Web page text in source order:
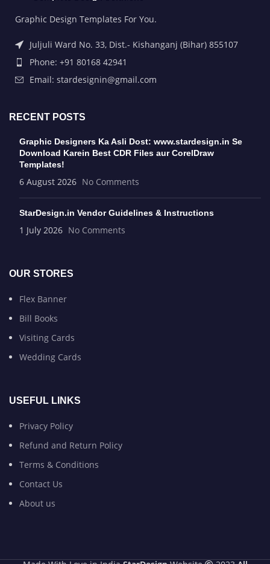
Graphic Design Templates For You.
Juljuli Ward No. 33, Dist.- Kishanganj (Bihar) 855107
Phone: +91 80168 42941
Email: stardesignin@gmail.com
RECENT POSTS
Graphic Designers Ka Asli Dost: www.stardesign.in Se
Download Karein Best CDR Files aur CorelDraw
Templates!
6 August 2026 No Comments
StarDesign.in Vendor Guidelines & Instructions
1 July 2026 No Comments
OUR STORES
Flex Banner
Bill Books
Visiting Cards
Wedding Cards
USEFUL LINKS
Privacy Policy
Refund and Return Policy
Terms & Conditions
Contact Us
About us